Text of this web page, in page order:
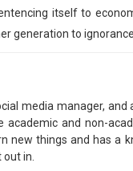
itself to
generation to ignorance.
media manager, and
academic and non-
new things and has a
in.